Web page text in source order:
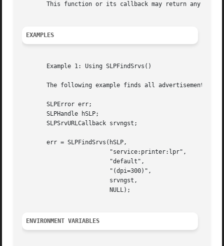
This function or its callback may return any SLP
EXAMPLES
       Example 1: Using SLPFindSrvs()
The following example finds all advertisements
       SLPError err;
       SLPHandle hSLP;
       SLPSrvURLCallback srvngst;
       err = SLPFindSrvs(hSLP,
ENVIRONMENT VARIABLES